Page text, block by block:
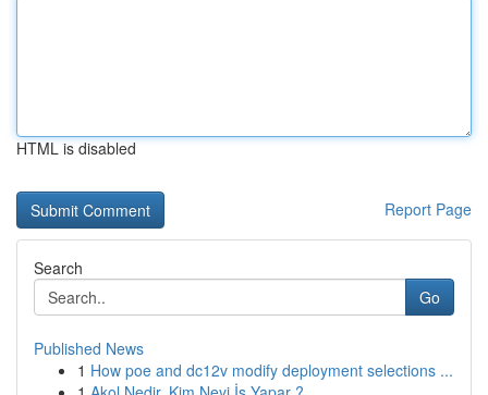
HTML is disabled
Report Page
Search
Go
Published News
1 How poe and dc12v modify deployment selections ...